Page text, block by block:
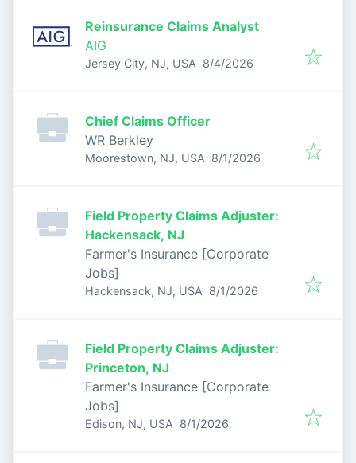
Reinsurance Claims Analyst
AIG
Jersey City, NJ, USA Published
8/4/2026
Chief Claims Officer
WR Berkley
Moorestown, NJ, USA Published
8/1/2026
Field Property Claims Adjuster:
Hackensack, NJ
Farmer's Insurance [Corporate
Jobs]
Hackensack, NJ, USA Published
8/1/2026
Field Property Claims Adjuster:
Princeton, NJ
Farmer's Insurance [Corporate
Jobs]
Edison, NJ, USA Published
8/1/2026